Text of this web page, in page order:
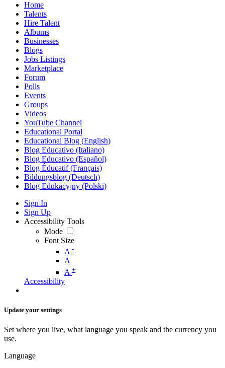
Home
Talents
Hire Talent
Albums
Businesses
Blogs
Jobs Listings
Marketplace
Forum
Polls
Events
Groups
Videos
YouTube Channel
Educational Portal
Educational Blog (English)
Blog Educativo (Italiano)
Blog Educativo (Español)
Blog Éducatif (Français)
Bildungsblog (Deutsch)
Blog Edukacyjny (Polski)
Sign In
Sign Up
Accessibility Tools
Mode
Font Size
A -
A
A +
Accessibility
Update your settings
Set where you live, what language you speak and the currency you
use.
Language